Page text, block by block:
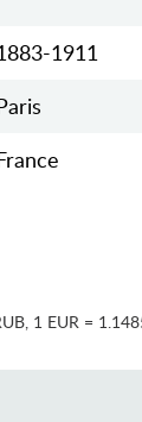
1911
, 1 EUR =